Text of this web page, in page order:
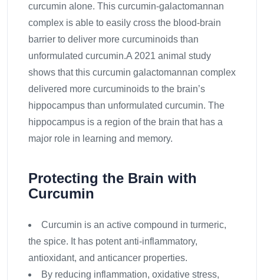
curcumin alone. This curcumin-galactomannan
complex is able to easily cross the blood-brain
barrier to deliver more curcuminoids than
unformulated curcumin.A 2021 animal study
shows that this curcumin galactomannan complex
delivered more curcuminoids to the brain’s
hippocampus than unformulated curcumin. The
hippocampus is a region of the brain that has a
major role in learning and memory.
Protecting the Brain with
Curcumin
Curcumin is an active compound in turmeric,
the spice. It has potent anti-inflammatory,
antioxidant, and anticancer properties.
By reducing inflammation, oxidative stress,